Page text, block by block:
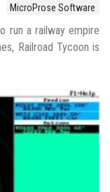
MicroProse Software
run a railway empire
Railroad Tycoon is